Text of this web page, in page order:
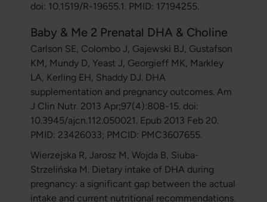
doi: 10.1519/R-19655.1. PMID: 17194255.
Baby & Me 2 Prenatal DHA & Choline
Carlson SE, Colombo J, Gajewski BJ, Gustafson
KM, Mundy D, Yeast J, Georgieff MK, Markley
LA, Kerling EH, Shaddy DJ. DHA
supplementation and pregnancy outcomes. Am
J Clin Nutr. 2013 Apr;97(4):808-15. doi:
10.3945/ajcn.112.050021. Epub 2013 Feb 20.
PMID: 23426033; PMCID: PMC3607655.
Wierzejska R, Jarosz M, Wojda B, Siuba-
Strzelińska M. Dietary intake of DHA during
pregnancy: a significant gap between the actual
intake and current nutritional recommendations.